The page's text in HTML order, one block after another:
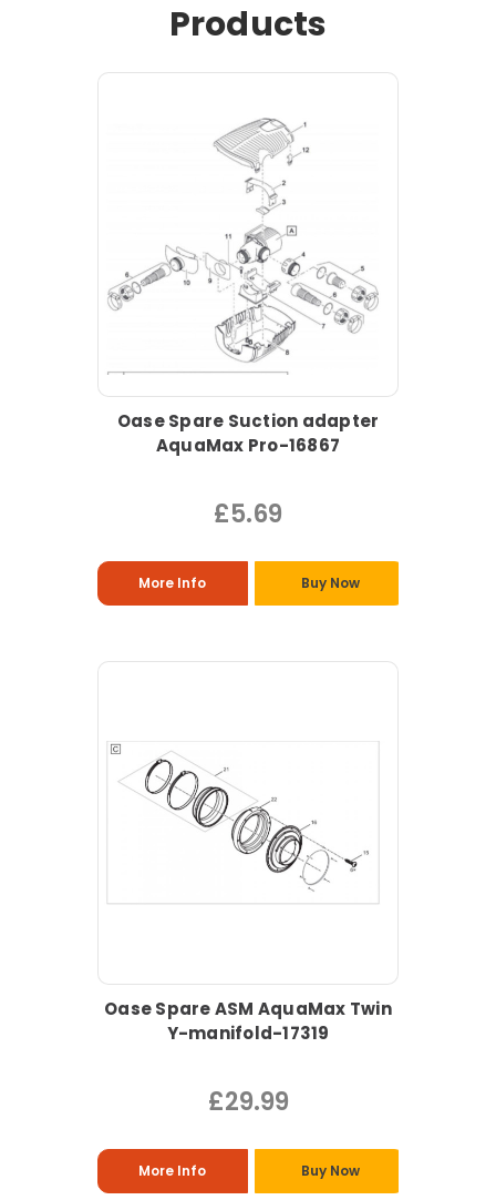
Products
Oase Spare Suction adapter
AquaMax Pro-16867
£5.69
More Info Buy Now
Oase Spare ASM AquaMax Twin
Y-manifold-17319
£29.99
More Info Buy Now